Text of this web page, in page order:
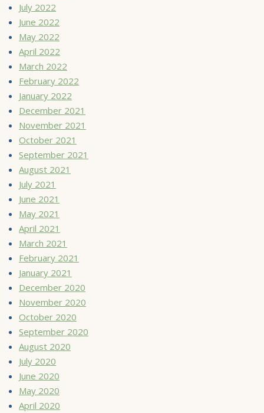
July 2022
June 2022
May 2022
April 2022
March 2022
February 2022
January 2022
December 2021
November 2021
October 2021
September 2021
August 2021
July 2021
June 2021
May 2021
April 2021
March 2021
February 2021
January 2021
December 2020
November 2020
October 2020
September 2020
August 2020
July 2020
June 2020
May 2020
April 2020